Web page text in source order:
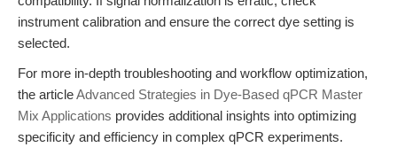
instrument calibration and ensure the correct dye setting is
selected.
For more in-depth troubleshooting and workflow optimization,
the articleAdvanced Strategies in Dye-Based qPCR Master
Mix Applications provides additional insights into optimizing
specificity and efficiency in complex qPCR experiments.